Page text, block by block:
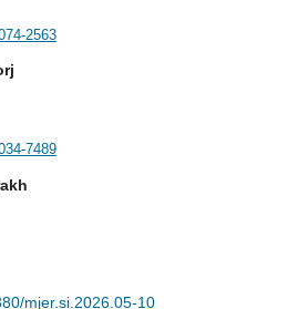
2563
7489
mjer.si.2026.05-10